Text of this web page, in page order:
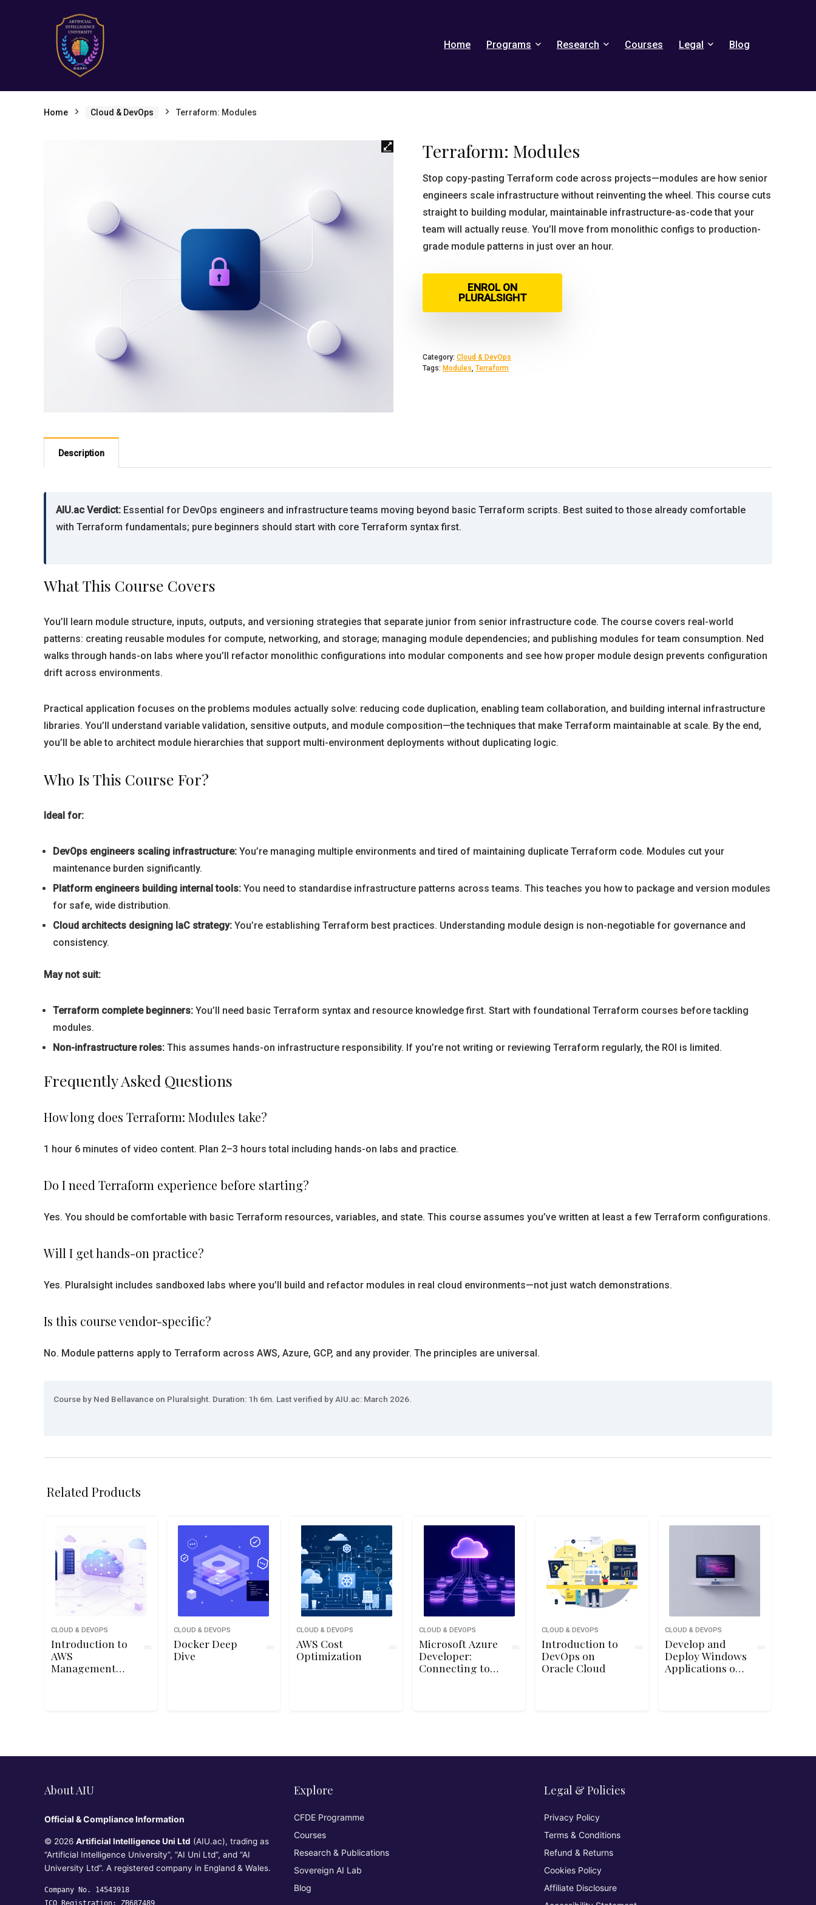
Home Programs Research Courses Legal Blog
Home Cloud & DevOps Terraform: Modules
Terraform: Modules
Stop copy-pasting Terraform code across projects—modules are how senior
engineers scale infrastructure without reinventing the wheel. This course cuts
straight to building modular, maintainable infrastructure-as-code that your
team will actually reuse. You’ll move from monolithic configs to production-
grade module patterns in just over an hour.
ENROL ON
PLURALSIGHT
Category: Cloud & DevOps
Tags: Modules, Terraform
Description
AIU.ac Verdict: Essential for DevOps engineers and infrastructure teams moving beyond basic Terraform scripts. Best suited to those already comfortable
with Terraform fundamentals; pure beginners should start with core Terraform syntax first.
What This Course Covers
You’ll learn module structure, inputs, outputs, and versioning strategies that separate junior from senior infrastructure code. The course covers real-world
patterns: creating reusable modules for compute, networking, and storage; managing module dependencies; and publishing modules for team consumption. Ned
walks through hands-on labs where you’ll refactor monolithic configurations into modular components and see how proper module design prevents configuration
drift across environments.
Practical application focuses on the problems modules actually solve: reducing code duplication, enabling team collaboration, and building internal infrastructure
libraries. You’ll understand variable validation, sensitive outputs, and module composition—the techniques that make Terraform maintainable at scale. By the end,
you’ll be able to architect module hierarchies that support multi-environment deployments without duplicating logic.
Who Is This Course For?
Ideal for:
DevOps engineers scaling infrastructure: You’re managing multiple environments and tired of maintaining duplicate Terraform code. Modules cut your
maintenance burden significantly.
Platform engineers building internal tools: You need to standardise infrastructure patterns across teams. This teaches you how to package and version modules
for safe, wide distribution.
Cloud architects designing IaC strategy: You’re establishing Terraform best practices. Understanding module design is non-negotiable for governance and
consistency.
May not suit:
Terraform complete beginners: You’ll need basic Terraform syntax and resource knowledge first. Start with foundational Terraform courses before tackling
modules.
Non-infrastructure roles: This assumes hands-on infrastructure responsibility. If you’re not writing or reviewing Terraform regularly, the ROI is limited.
Frequently Asked Questions
How long does Terraform: Modules take?
1 hour 6 minutes of video content. Plan 2–3 hours total including hands-on labs and practice.
Do I need Terraform experience before starting?
Yes. You should be comfortable with basic Terraform resources, variables, and state. This course assumes you’ve written at least a few Terraform configurations.
Will I get hands-on practice?
Yes. Pluralsight includes sandboxed labs where you’ll build and refactor modules in real cloud environments—not just watch demonstrations.
Is this course vendor-specific?
No. Module patterns apply to Terraform across AWS, Azure, GCP, and any provider. The principles are universal.
Course by Ned Bellavance on Pluralsight. Duration: 1h 6m. Last verified by AIU.ac: March 2026.
Related Products
CLOUD & DEVOPS
Introduction to
AWS
Management
CLOUD & DEVOPS
Docker Deep
Dive
CLOUD & DEVOPS
AWS Cost
Optimization
CLOUD & DEVOPS
Microsoft Azure
Developer:
Connecting to
CLOUD & DEVOPS
Introduction to
DevOps on
Oracle Cloud
CLOUD & DEVOPS
Develop and
Deploy Windows
Applications on
About AIU
Official & Compliance Information
© 2026 Artificial Intelligence Uni Ltd (AIU.ac), trading as
“Artificial Intelligence University”, “AI Uni Ltd”, and “AI
University Ltd”. A registered company in England & Wales.
Company No. 14543918
ICO Registration: ZB687489
Explore
CFDE Programme
Courses
Research & Publications
Sovereign AI Lab
Blog
Legal & Policies
Privacy Policy
Terms & Conditions
Refund & Returns
Cookies Policy
Affiliate Disclosure